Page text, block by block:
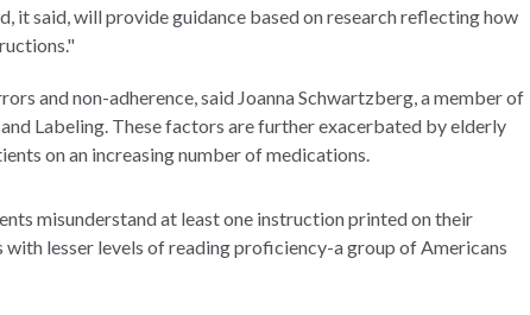
it said, will provide guidance based on research reflecting how
and non-adherence, said Joanna Schwartzberg, a member of
Labeling. These factors are further exacerbated by elderly
on an increasing number of medications.
misunderstand at least one instruction printed on their
lesser levels of reading proficiency-a group of Americans